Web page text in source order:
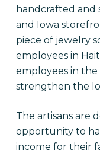
handcrafted and
and Iowa
piece of jewelry
employees in
employees in
strengthen the
The artisans are
opportunity to
income for their